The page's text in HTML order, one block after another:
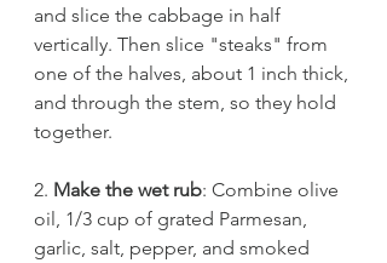
and slice the cabbage in half
vertically. Then slice "steaks" from
one of the halves, about 1 inch thick,
and through the stem, so they hold
together.
2. Make the wet rub: Combine olive
oil, 1/3 cup of grated Parmesan,
garlic, salt, pepper, and smoked